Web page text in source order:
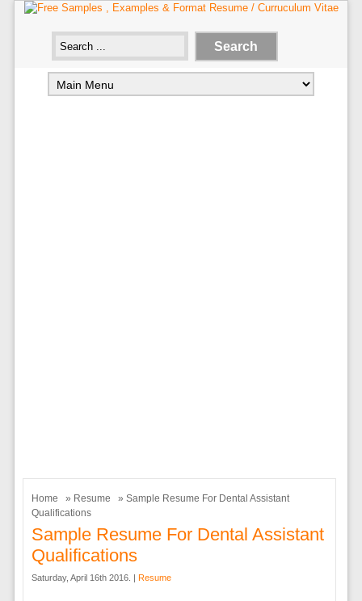
Home » Resume
» Sample Resume For Dental Assistant
Qualifications
Sample Resume For Dental Assistant
Qualifications
Saturday, April 16th 2016. | Resume